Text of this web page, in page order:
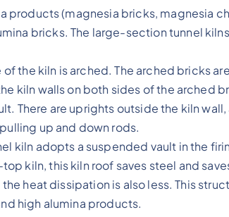
products (magnesia bricks, magnesia
bricks. The large-section tunnel
the kiln is arched. The arched bricks
kiln walls on both sides of the arched
There are uprights outside the kiln
up and down rods.
kiln adopts a suspended vault in the
kiln, this kiln roof saves steel and
heat dissipation is also less. This
high alumina products.